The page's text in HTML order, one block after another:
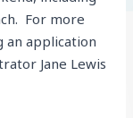
For more
an application
Jane Lewis